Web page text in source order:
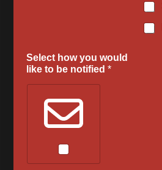
Select how you would
like to be notified*